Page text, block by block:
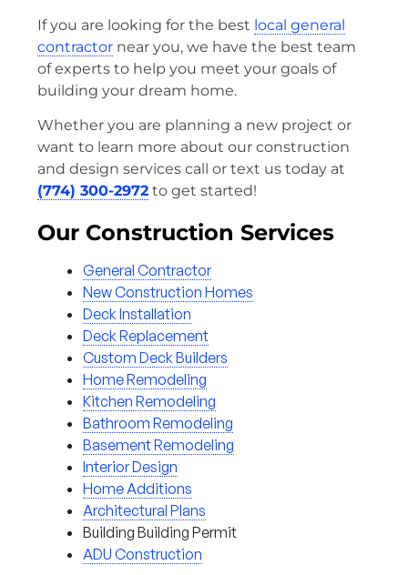
If you are looking for the best local general
contractor near you, we have the best team
of experts to help you meet your goals of
building your dream home.
Whether you are planning a new project or
want to learn more about our construction
and design services call or text us today at
(774) 300-2972 to get started!
Our Construction Services
General Contractor
New Construction Homes
Deck Installation
Deck Replacement
Custom Deck Builders
Home Remodeling
Kitchen Remodeling
Bathroom Remodeling
Basement Remodeling
Interior Design
Home Additions
Architectural Plans
Building Building Permit
ADU Construction